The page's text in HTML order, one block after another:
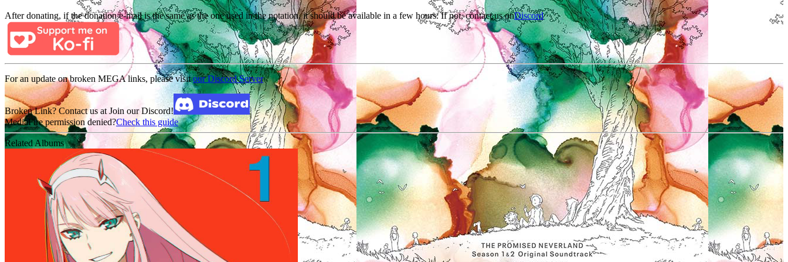
After donating, if the donation e-mail is the same as the one used in the notation, it should be available in a few hours. If not, contact us onDiscord
For an update on broken MEGA links, please visitour Discord Server
Broken Link? Contact us at Join our Discord!
MediaFire permission denied?Check this guide
Related Albums